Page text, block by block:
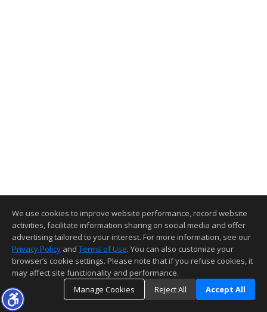
We use cookies to improve website performance, record website
activities, facilitate information sharing on social media and offer
advertising tailored to your interest. For more information, see our
Privacy Policy and Terms of Use. You can also customize your
browser’s cookie settings. Please note that if you refuse cookies, it
may affect site functionality and performance.
Manage Cookies
Reject All Accept All